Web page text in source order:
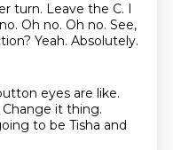
turn. Leave the C. I
Oh no. Oh no. See,
Yeah. Absolutely.
eyes are like.
Change it thing.
to be Tisha and